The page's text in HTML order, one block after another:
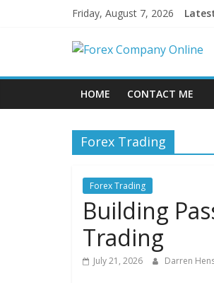
Friday, August 7, 2026
Forex
Online
Trading
Tips
HOME CONTACT ME
Forex Trading
Forex Trading
Building
Trading
July 21, 2026 Darren